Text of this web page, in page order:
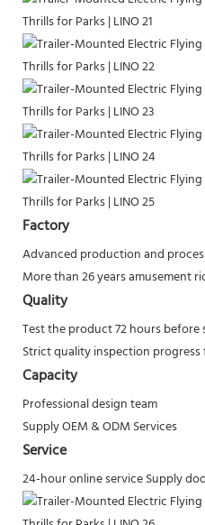
Factory
Advanced production and
More than 26 years amusement
Quality
Test the product 72 hours before
Strict quality inspection
Capacity
Professional design team
Supply OEM & ODM Services
Service
24-hour online serviceSupply